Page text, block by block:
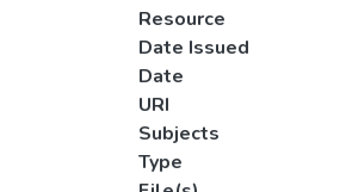
Resource
Date Issued
Date
URI
Subjects
Type